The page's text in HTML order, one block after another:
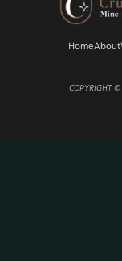
HomeAbout
COPYRIGHT